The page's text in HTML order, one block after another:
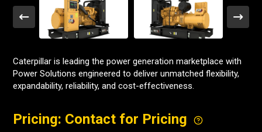
Caterpillar is leading the power generation marketplace with
Power Solutions engineered to deliver unmatched flexibility,
expandability, reliability, and cost-effectiveness.
Pricing: Contact for Pricing